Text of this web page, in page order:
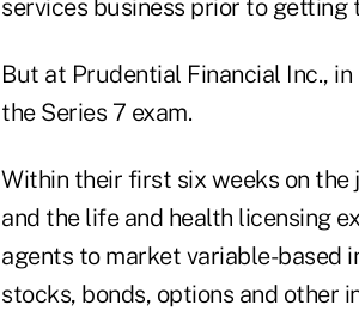
services business prior to getting
But at Prudential Financial Inc.,
the Series 7 exam.
Within their first six weeks on the
and the life and health licensing
agents to market variable-based
stocks, bonds, options and other